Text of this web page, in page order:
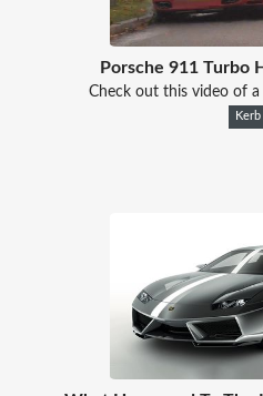
Porsche 911 Turbo
Check out this video of a
Kerb